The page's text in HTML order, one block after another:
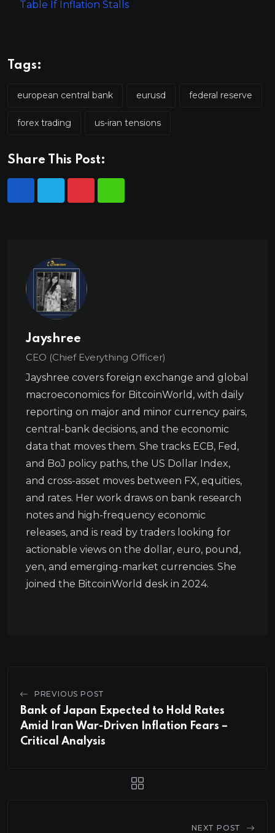
Table If Inflation Stalls
Tags:
european central bank eurusd federal reserve
forex trading us-iran tensions
Share This Post:
Jayshree
CEO (Chief Everything Officer)
Jayshree covers foreign exchange and global
macroeconomics for BitcoinWorld, with daily
reporting on major and minor currency pairs,
central-bank decisions, and the economic
data that moves them. She tracks ECB, Fed,
and BoJ policy paths, the US Dollar Index,
and cross-asset moves between FX, equities,
and rates. Her work draws on bank research
notes and high-frequency economic
releases, and is read by traders looking for
actionable views on the dollar, euro, pound,
yen, and emerging-market currencies. She
joined the BitcoinWorld desk in 2024.
PREVIOUS POST
Bank of Japan Expected to Hold Rates
Amid Iran War-Driven Inflation Fears –
Critical Analysis
NEXT POST